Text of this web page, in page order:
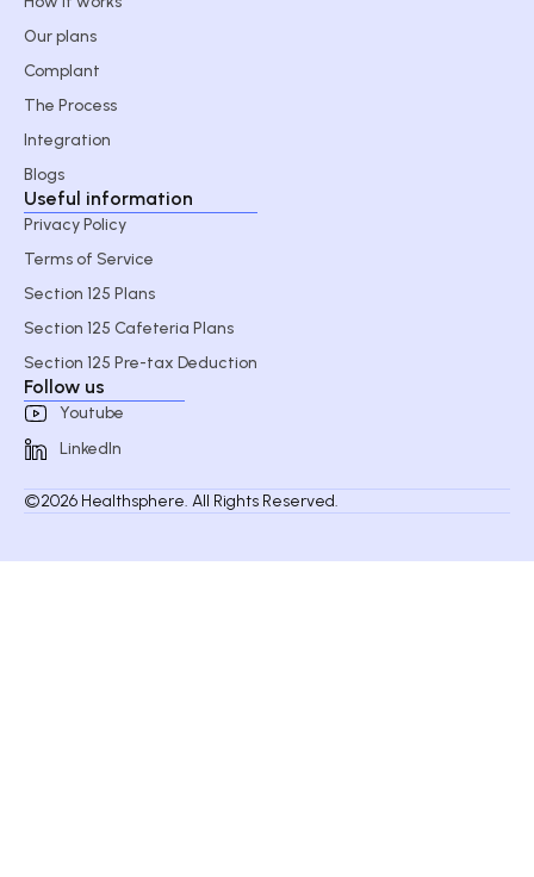
Our plans
Complant
The Process
Integration
Blogs
Useful information
Privacy Policy
Terms of Service
Section 125 Plans
Section 125 Cafeteria Plans
Section 125 Pre-tax Deduction
Follow us
Youtube
LinkedIn
©2026 Healthsphere. All Rights Reserved.